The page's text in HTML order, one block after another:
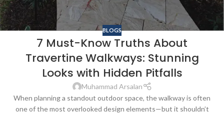
BLOGS
7 Must-Know Truths About
Travertine Walkways: Stunning
Looks with Hidden Pitfalls
Muhammad Arsalan
When planning a standout outdoor space, the walkway is often
one of the most overlooked design elements—but it shouldn’t